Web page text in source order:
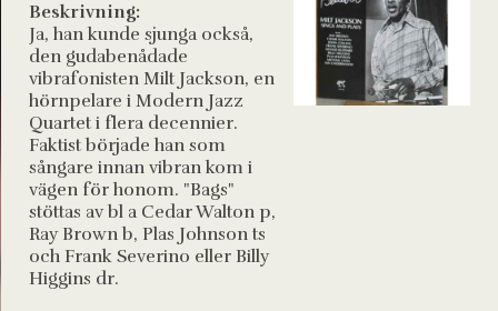
Beskrivning:
Ja, han kunde sjunga också,
den gudabenådade
vibrafonisten Milt Jackson, en
hörnpelare i Modern Jazz
Quartet i flera decennier.
Faktist började han som
sångare innan vibran kom i
vägen för honom. "Bags"
stöttas av bl a Cedar Walton p,
Ray Brown b, Plas Johnson ts
och Frank Severino eller Billy
Higgins dr.